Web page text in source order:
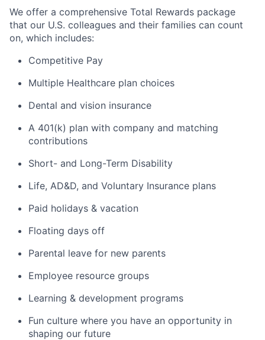
We offer a comprehensive Total Rewards package
that our U.S. colleagues and their families can count
on, which includes:
Competitive Pay
Multiple Healthcare plan choices
Dental and vision insurance
A 401(k) plan with company and matching
contributions
Short- and Long-Term Disability
Life, AD&D, and Voluntary Insurance plans
Paid holidays & vacation
Floating days off
Parental leave for new parents
Employee resource groups
Learning & development programs
Fun culture where you have an opportunity in
shaping our future